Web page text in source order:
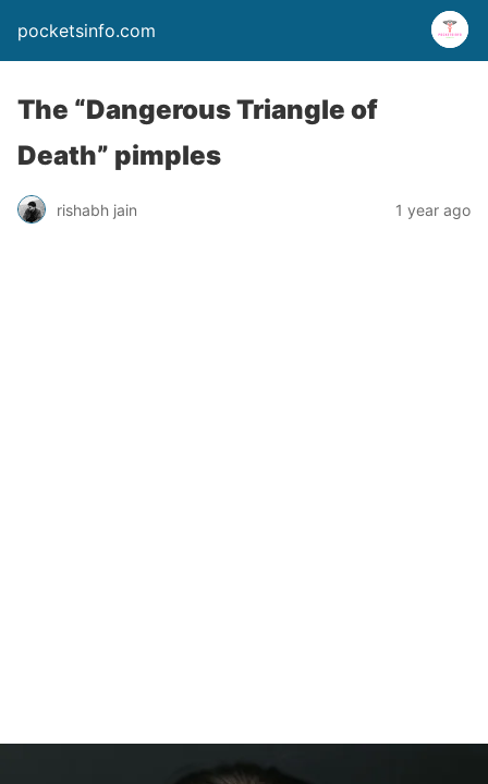
pocketsinfo.com
The “Dangerous Triangle of
Death” pimples
rishabh jain 1 year ago